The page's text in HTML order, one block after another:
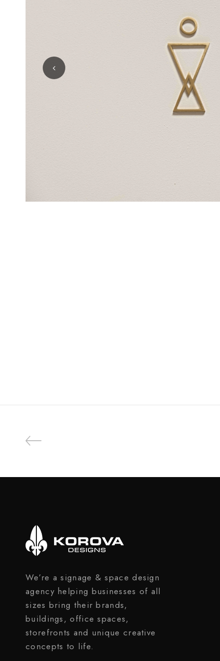
We’re a signage & space design
agency helping businesses of all
sizes bring their brands,
buildings, office spaces,
storefronts and unique creative
concepts to life.